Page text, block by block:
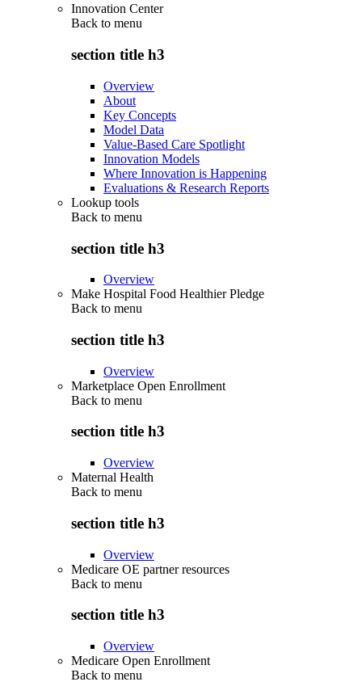
Innovation Center
Back to menu
section title h3
Overview
About
Key Concepts
Model Data
Value-Based Care Spotlight
Innovation Models
Where Innovation is Happening
Evaluations & Research Reports
Lookup tools
Back to menu
section title h3
Overview
Make Hospital Food Healthier Pledge
Back to menu
section title h3
Overview
Marketplace Open Enrollment
Back to menu
section title h3
Overview
Maternal Health
Back to menu
section title h3
Overview
Medicare OE partner resources
Back to menu
section title h3
Overview
Medicare Open Enrollment
Back to menu